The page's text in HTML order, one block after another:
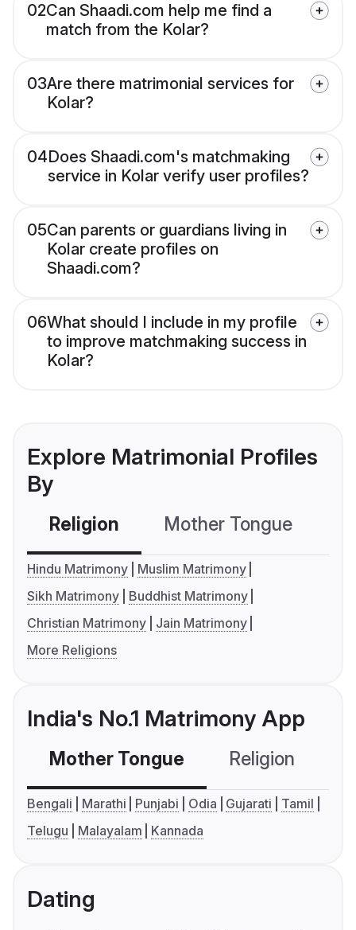
02Can Shaadi.com help me find a
match from the Kolar?
03Are there matrimonial services for
Kolar?
04Does Shaadi.com's matchmaking
service in Kolar verify user profiles?
05Can parents or guardians living in
Kolar create profiles on
Shaadi.com?
06What should I include in my profile
to improve matchmaking success in
Kolar?
Explore Matrimonial Profiles
By
Religion Mother Tongue
Hindu Matrimony
Muslim Matrimony
Sikh Matrimony
Buddhist Matrimony
Christian Matrimony
Jain Matrimony
More Religions
India's No.1 Matrimony App
Mother Tongue Religion
Bengali Marathi Punjabi Odia Gujarati
Tamil
Telugu
Malayalam Kannada
Dating